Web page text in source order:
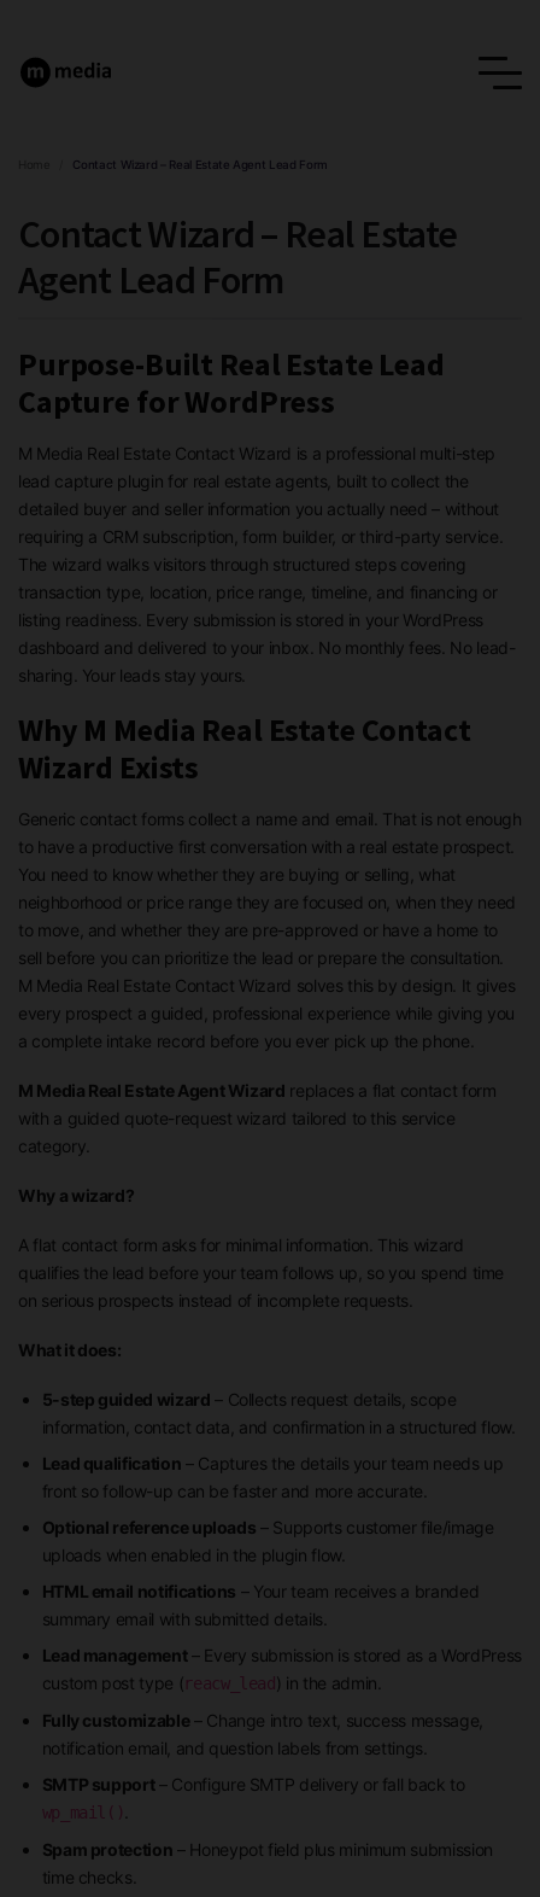
Contact Wizard – Real Estate Agent Lead Form
Contact Wizard – Real Estate
Agent Lead Form
Purpose-Built Real Estate Lead
Capture for WordPress
M Media Real Estate Contact Wizard is a professional multi-step
lead capture plugin for real estate agents, built to collect the
detailed buyer and seller information you actually need – without
requiring a CRM subscription, form builder, or third-party service.
The wizard walks visitors through structured steps covering
transaction type, location, price range, timeline, and financing or
listing readiness. Every submission is stored in your WordPress
dashboard and delivered to your inbox. No monthly fees. No lead-
sharing. Your leads stay yours.
Why M Media Real Estate Contact
Wizard Exists
Generic contact forms collect a name and email. That is not enough
to have a productive first conversation with a real estate prospect.
You need to know whether they are buying or selling, what
neighborhood or price range they are focused on, when they need
to move, and whether they are pre-approved or have a home to
sell before you can prioritize the lead or prepare the consultation.
M Media Real Estate Contact Wizard solves this by design. It gives
every prospect a guided, professional experience while giving you
a complete intake record before you ever pick up the phone.
M Media Real Estate Agent Wizard replaces a flat contact form
with a guided quote-request wizard tailored to this service
category.
Why a wizard?
A flat contact form asks for minimal information. This wizard
qualifies the lead before your team follows up, so you spend time
on serious prospects instead of incomplete requests.
What it does:
5-step guided wizard – Collects request details, scope
information, contact data, and confirmation in a structured flow.
Lead qualification – Captures the details your team needs up
front so follow-up can be faster and more accurate.
Optional reference uploads – Supports customer file/image
uploads when enabled in the plugin flow.
HTML email notifications – Your team receives a branded
summary email with submitted details.
Lead management– Every submission is stored as a WordPress
custom post type (reacw_lead) in the admin.
Fully customizable– Change intro text, success message,
notification email, and question labels from settings.
SMTP support– Configure SMTP delivery or fall back to
wp_mail()
Spam protection – Honeypot field plus minimum submission
time checks.